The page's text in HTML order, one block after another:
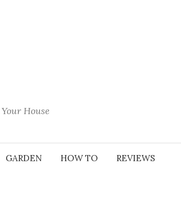
House
GARDEN HOW TO REVIEWS